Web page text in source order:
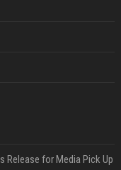
Release for Media Pick Up